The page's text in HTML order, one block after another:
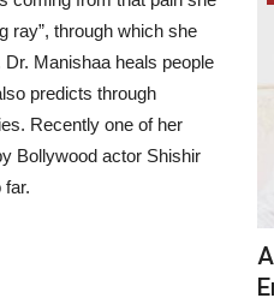
ray”, through which she
Manishaa heals people
predicts through
Recently one of her
Bollywood actor Shishir
far.